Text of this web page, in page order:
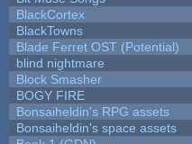
BlackCortex
BlackTowns
Blade Ferret OST (Potential)
blind nightmare
Block Smasher
BOGY FIRE
Bonsaiheldin's RPG assets
Bonsaiheldin's space assets